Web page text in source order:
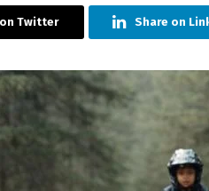
Twitter Share on